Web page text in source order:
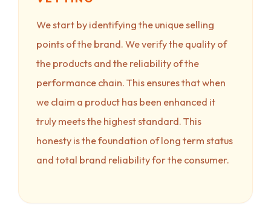
We start by identifying the unique selling
points of the brand. We verify the quality of
the products and the reliability of the
performance chain. This ensures that when
we claim a product has been enhanced it
truly meets the highest standard. This
honesty is the foundation of long term status
and total brand reliability for the consumer.